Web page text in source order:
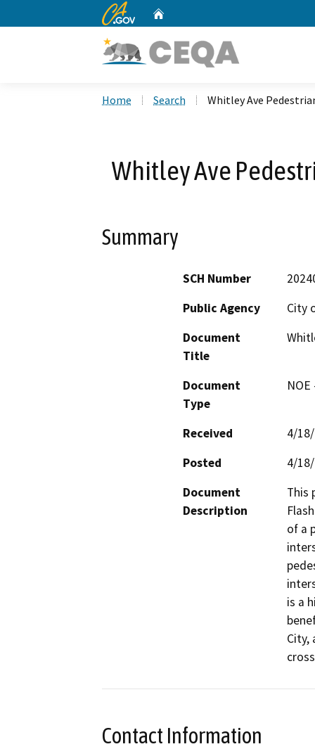
CA.gov
Home Search Whitley Ave
Whitley Ave
Summary
SCH Number
Public Agency
City
Document
Title
Document
Type
Received
4/
Posted
4/
Document
Description
This
of a
is a
City,
Contact Information